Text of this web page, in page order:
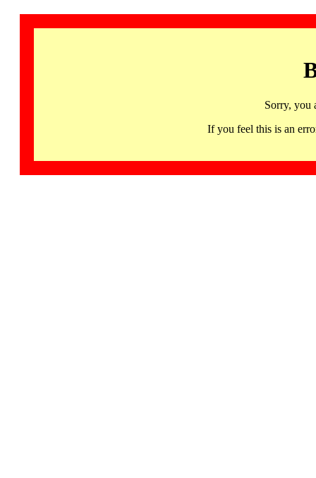
Sorry, you
If you feel this is an